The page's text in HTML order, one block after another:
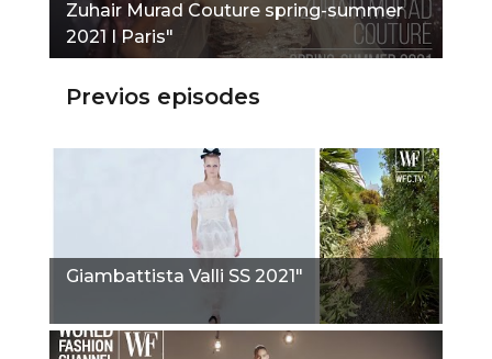
Zuhair Murad Couture spring-summer
2021 I Paris"
Previos episodes
Giambattista Valli SS 2021"